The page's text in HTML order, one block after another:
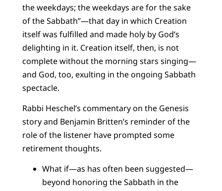
the weekdays; the weekdays are for the sake
of the Sabbath”—that day in which Creation
itself was fulfilled and made holy by God’s
delighting in it. Creation itself, then, is not
complete without the morning stars singing—
and God, too, exulting in the ongoing Sabbath
spectacle.
Rabbi Heschel’s commentary on the Genesis
story and Benjamin Britten’s reminder of the
role of the listener have prompted some
retirement thoughts.
What if—as has often been suggested—
beyond honoring the Sabbath in the